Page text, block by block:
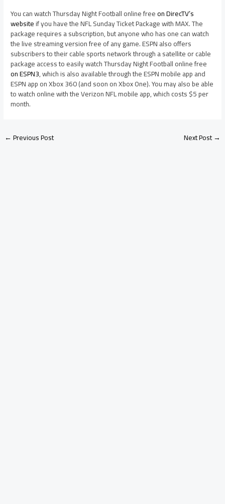
You can watch Thursday Night Football online freeon DirecTV’s
websiteif you have the NFL Sunday Ticket Package with MAX. The
package requires a subscription, but anyone who has one can watch
the live streaming version free of any game. ESPN also offers
subscribers to their cable sports network through a satellite or cable
package access to easily watch Thursday Night Football online free
on ESPN3, which is also available through the ESPN mobile app and
ESPN app on Xbox 360 (and soon on Xbox One). You may also be able
to watch online with the Verizon NFL mobile app, which costs $5 per
month.
←Previous Post Next Post→